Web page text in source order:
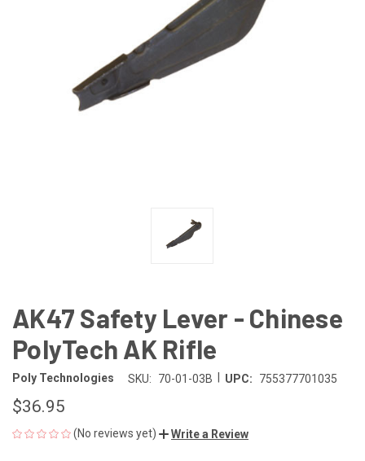
AK47 Safety Lever - Chinese
PolyTech AK Rifle
Poly Technologies SKU: 70-01-03B UPC: 755377701035
$36.95
(No reviews yet) Write a Review